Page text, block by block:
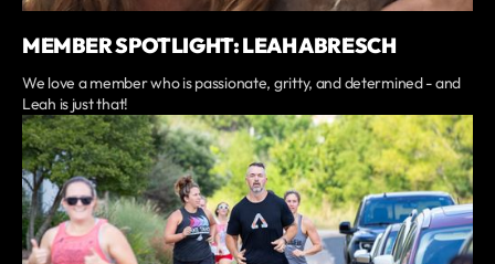
MEMBER SPOTLIGHT: LEAH ABRESCH
We love a member who is passionate, gritty, and determined - and
Leah is just that!